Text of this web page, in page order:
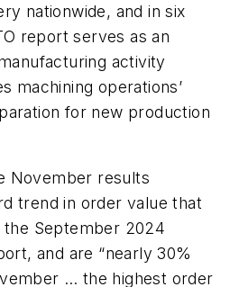
nationwide, and in six
report serves as an
activity
machining operations’
for new production
November results
trend in order value that
September 2024
and are “nearly 30%
… the highest order